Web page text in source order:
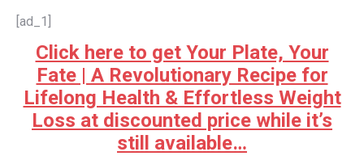
[ad_1]
Click here to get Your Plate, Your
Fate | A Revolutionary Recipe for
Lifelong Health & Effortless Weight
Loss at discounted price while it’s
still available…